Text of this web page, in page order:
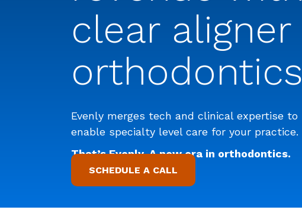
clear aligner
orthodontics
Evenly merges tech and clinical expertise to
enable specialty level care for your practice.
That’s Evenly. A new era in orthodontics.
SCHEDULE A CALL